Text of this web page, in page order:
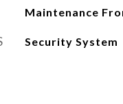
Maintenance
Security System